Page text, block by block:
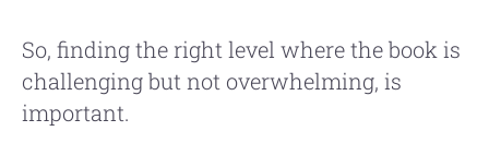
So, finding the right level where the book is
challenging but not overwhelming, is
important.